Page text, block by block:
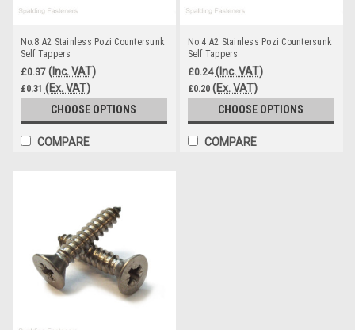
No.8 A2 Stainless Pozi Countersunk
Self Tappers
£0.37 (Inc. VAT)
£0.31 (Ex. VAT)
CHOOSE OPTIONS
COMPARE
No.4 A2 Stainless Pozi Countersunk
Self Tappers
£0.24 (Inc. VAT)
£0.20 (Ex. VAT)
CHOOSE OPTIONS
COMPARE